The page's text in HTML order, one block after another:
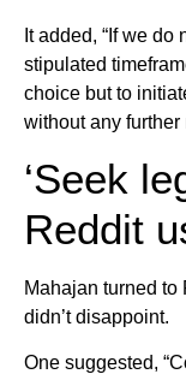
It added, “If we
stipulated
choice but to
without any further
‘Seek
Reddit
Mahajan turned to
didn’t disappoint.
One suggested,